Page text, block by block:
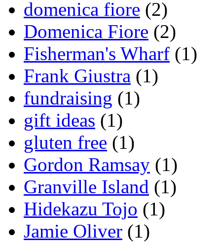
domenica fiore (2)
Domenica Fiore (2)
Fisherman's Wharf (1)
Frank Giustra (1)
fundraising (1)
gift ideas (1)
gluten free (1)
Gordon Ramsay (1)
Granville Island (1)
Hidekazu Tojo (1)
Jamie Oliver (1)